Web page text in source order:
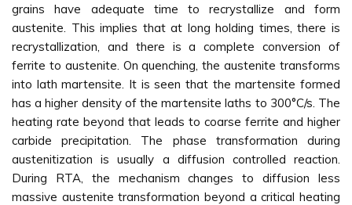
grains have adequate time to recrystallize and form
austenite. This implies that at long holding times, there is
recrystallization, and there is a complete conversion of
ferrite to austenite. On quenching, the austenite transforms
into lath martensite. It is seen that the martensite formed
has a higher density of the martensite laths to 300°C/s. The
heating rate beyond that leads to coarse ferrite and higher
carbide precipitation. The phase transformation during
austenitization is usually a diffusion controlled reaction.
During RTA, the mechanism changes to diffusion less
massive austenite transformation beyond a critical heating